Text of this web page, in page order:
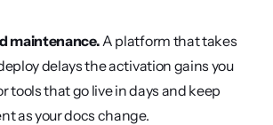
maintenance. A platform that takes
delays the activation gains you
tools that go live in days and keep
as your docs change.